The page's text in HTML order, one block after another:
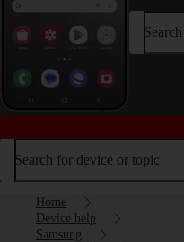
Search for device or topic
Home
Device help
Samsung